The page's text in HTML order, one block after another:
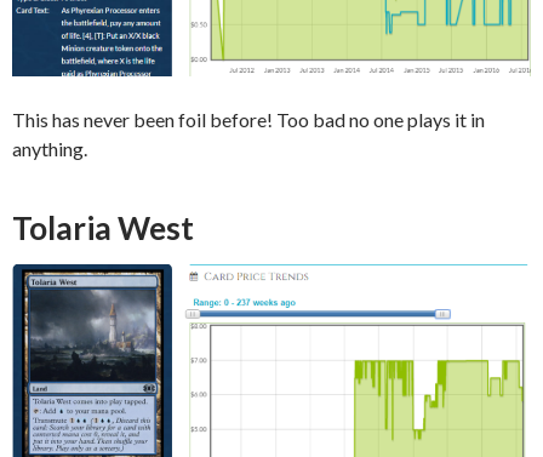
This has never been foil before! Too bad no one plays it in
anything.
Tolaria West